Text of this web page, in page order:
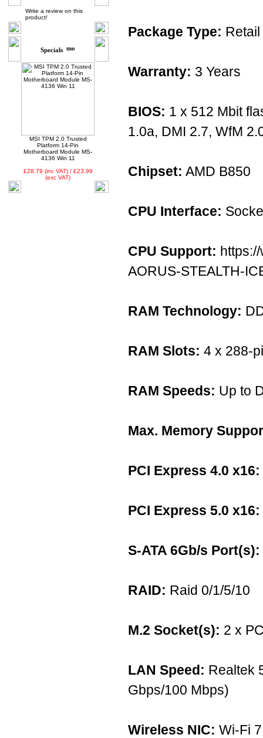
Write a review on this
product!
Specials
MSI TPM 2.0 Trusted
Platform 14-Pin
Motherboard Module MS-
4136 Win 11
£28.79 (inc VAT) / £23.99
(exc VAT)
Package Type: Retail
Warranty: 3 Years
BIOS: 1 x 512 Mbit
1.0a, DMI 2.7, WfM
Chipset: AMD B850
CPU Interface:
CPU Support:
AORUS-STEALTH-
RAM Technology:
RAM Slots: 4 x 288-
RAM Speeds: Up to
Max. Memory
PCI Express 4.0 x16:
PCI Express 5.0 x16:
S-ATA 6Gb/s Port(s):
RAID: Raid 0/1/5/10
M.2 Socket(s): 2 x
LAN Speed: Realtek
Gbps/100 Mbps)
Wireless NIC: Wi-Fi